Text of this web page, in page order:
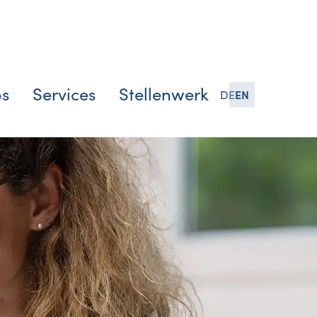
Services Stellenwerk DEEN